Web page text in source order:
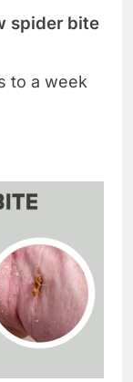
spider bite
to a week